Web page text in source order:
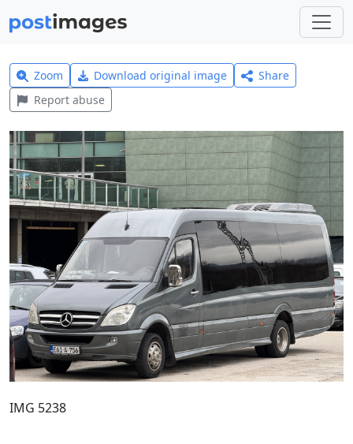
Zoom Download original image
Share
Report abuse
IMG 5238